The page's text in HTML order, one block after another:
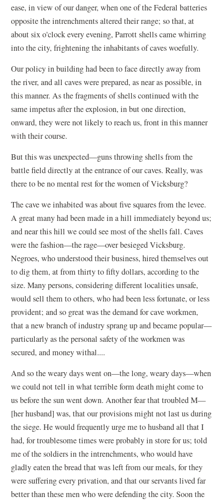
ease, in view of our danger, when one of the Federal batteries
opposite the intrenchments altered their range; so that, at
about six o'clock every evening, Parrott shells came whirring
into the city, frightening the inhabitants of caves woefully.
Our policy in building had been to face directly away from
the river, and all caves were prepared, as near as possible, in
this manner. As the fragments of shells continued with the
same impetus after the explosion, in but one direction,
onward, they were not likely to reach us, front in this manner
with their course.
But this was unexpected—guns throwing shells from the
battle field directly at the entrance of our caves. Really, was
there to be no mental rest for the women of Vicksburg?
The cave we inhabited was about five squares from the levee.
A great many had been made in a hill immediately beyond us;
and near this hill we could see most of the shells fall. Caves
were the fashion—the rage—over besieged Vicksburg.
Negroes, who understood their business, hired themselves out
to dig them, at from thirty to fifty dollars, according to the
size. Many persons, considering different localities unsafe,
would sell them to others, who had been less fortunate, or less
provident; and so great was the demand for cave workmen,
that a new branch of industry sprang up and became popular—
particularly as the personal safety of the workmen was
secured, and money withal....
And so the weary days went on—the long, weary days—when
we could not tell in what terrible form death might come to
us before the sun went down. Another fear that troubled M—
[her husband] was, that our provisions might not last us during
the siege. He would frequently urge me to husband all that I
had, for troublesome times were probably in store for us; told
me of the soldiers in the intrenchments, who would have
gladly eaten the bread that was left from our meals, for they
were suffering every privation, and that our servants lived far
better than these men who were defending the city. Soon the